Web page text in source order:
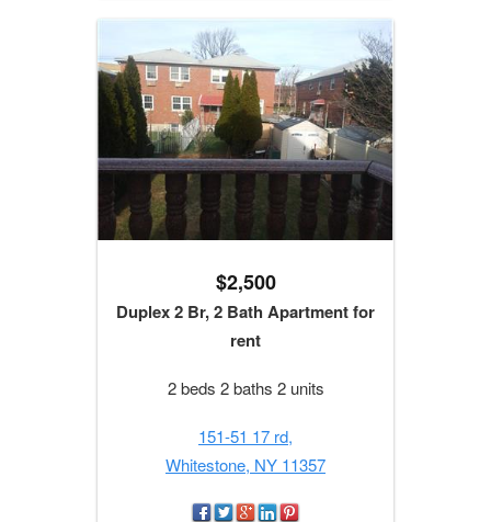
$2,500
Duplex 2 Br, 2 Bath Apartment for
rent
2 beds 2 baths 2 units
151-51 17 rd,
Whitestone, NY 11357